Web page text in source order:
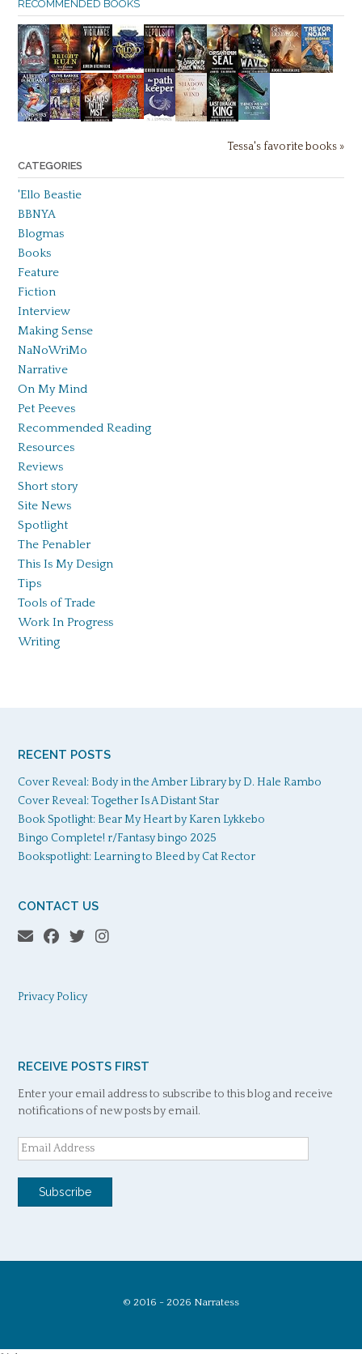
RECOMMENDED BOOKS
Tessa's favorite books »
CATEGORIES
'Ello Beastie
BBNYA
Blogmas
Books
Feature
Fiction
Interview
Making Sense
NaNoWriMo
Narrative
On My Mind
Pet Peeves
Recommended Reading
Resources
Reviews
Short story
Site News
Spotlight
The Penabler
This Is My Design
Tips
Tools of Trade
Work In Progress
Writing
RECENT POSTS
Cover Reveal: Body in the Amber Library by D. Hale Rambo
Cover Reveal: Together Is A Distant Star
Book Spotlight: Bear My Heart by Karen Lykkebo
Bingo Complete! r/Fantasy bingo 2025
Bookspotlight: Learning to Bleed by Cat Rector
CONTACT US
Privacy Policy
RECEIVE POSTS FIRST
Enter your email address to subscribe to this blog and receive
notifications of new posts by email.
Email
Address
Subscribe
© 2016 - 2026 Narratess